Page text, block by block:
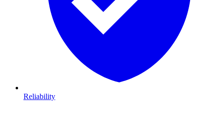
Reliability